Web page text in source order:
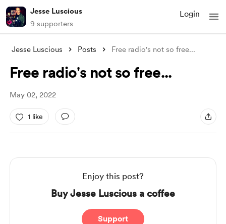
Jesse Luscious
9 supporters
Login
Jesse Luscious Posts Free radio's not so free...
Free radio's not so free...
May 02, 2022
1 like
Enjoy this post?
Buy Jesse Luscious a coffee
Support